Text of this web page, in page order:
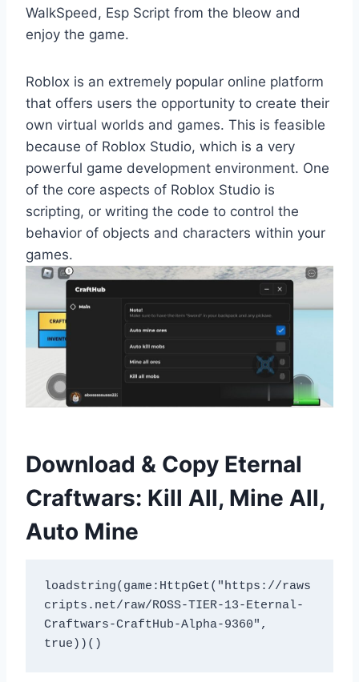
WalkSpeed, Esp Script from the bleow and
enjoy the game.
Roblox is an extremely popular online platform
that offers users the opportunity to create their
own virtual worlds and games. This is feasible
because of Roblox Studio, which is a very
powerful game development environment. One
of the core aspects of Roblox Studio is
scripting, or writing the code to control the
behavior of objects and characters within your
games.
Download & Copy Eternal
Craftwars: Kill All, Mine All,
Auto Mine
loadstring(game:HttpGet("https://raws
cripts.net/raw/ROSS-TIER-13-Eternal-
Craftwars-CraftHub-Alpha-9360",